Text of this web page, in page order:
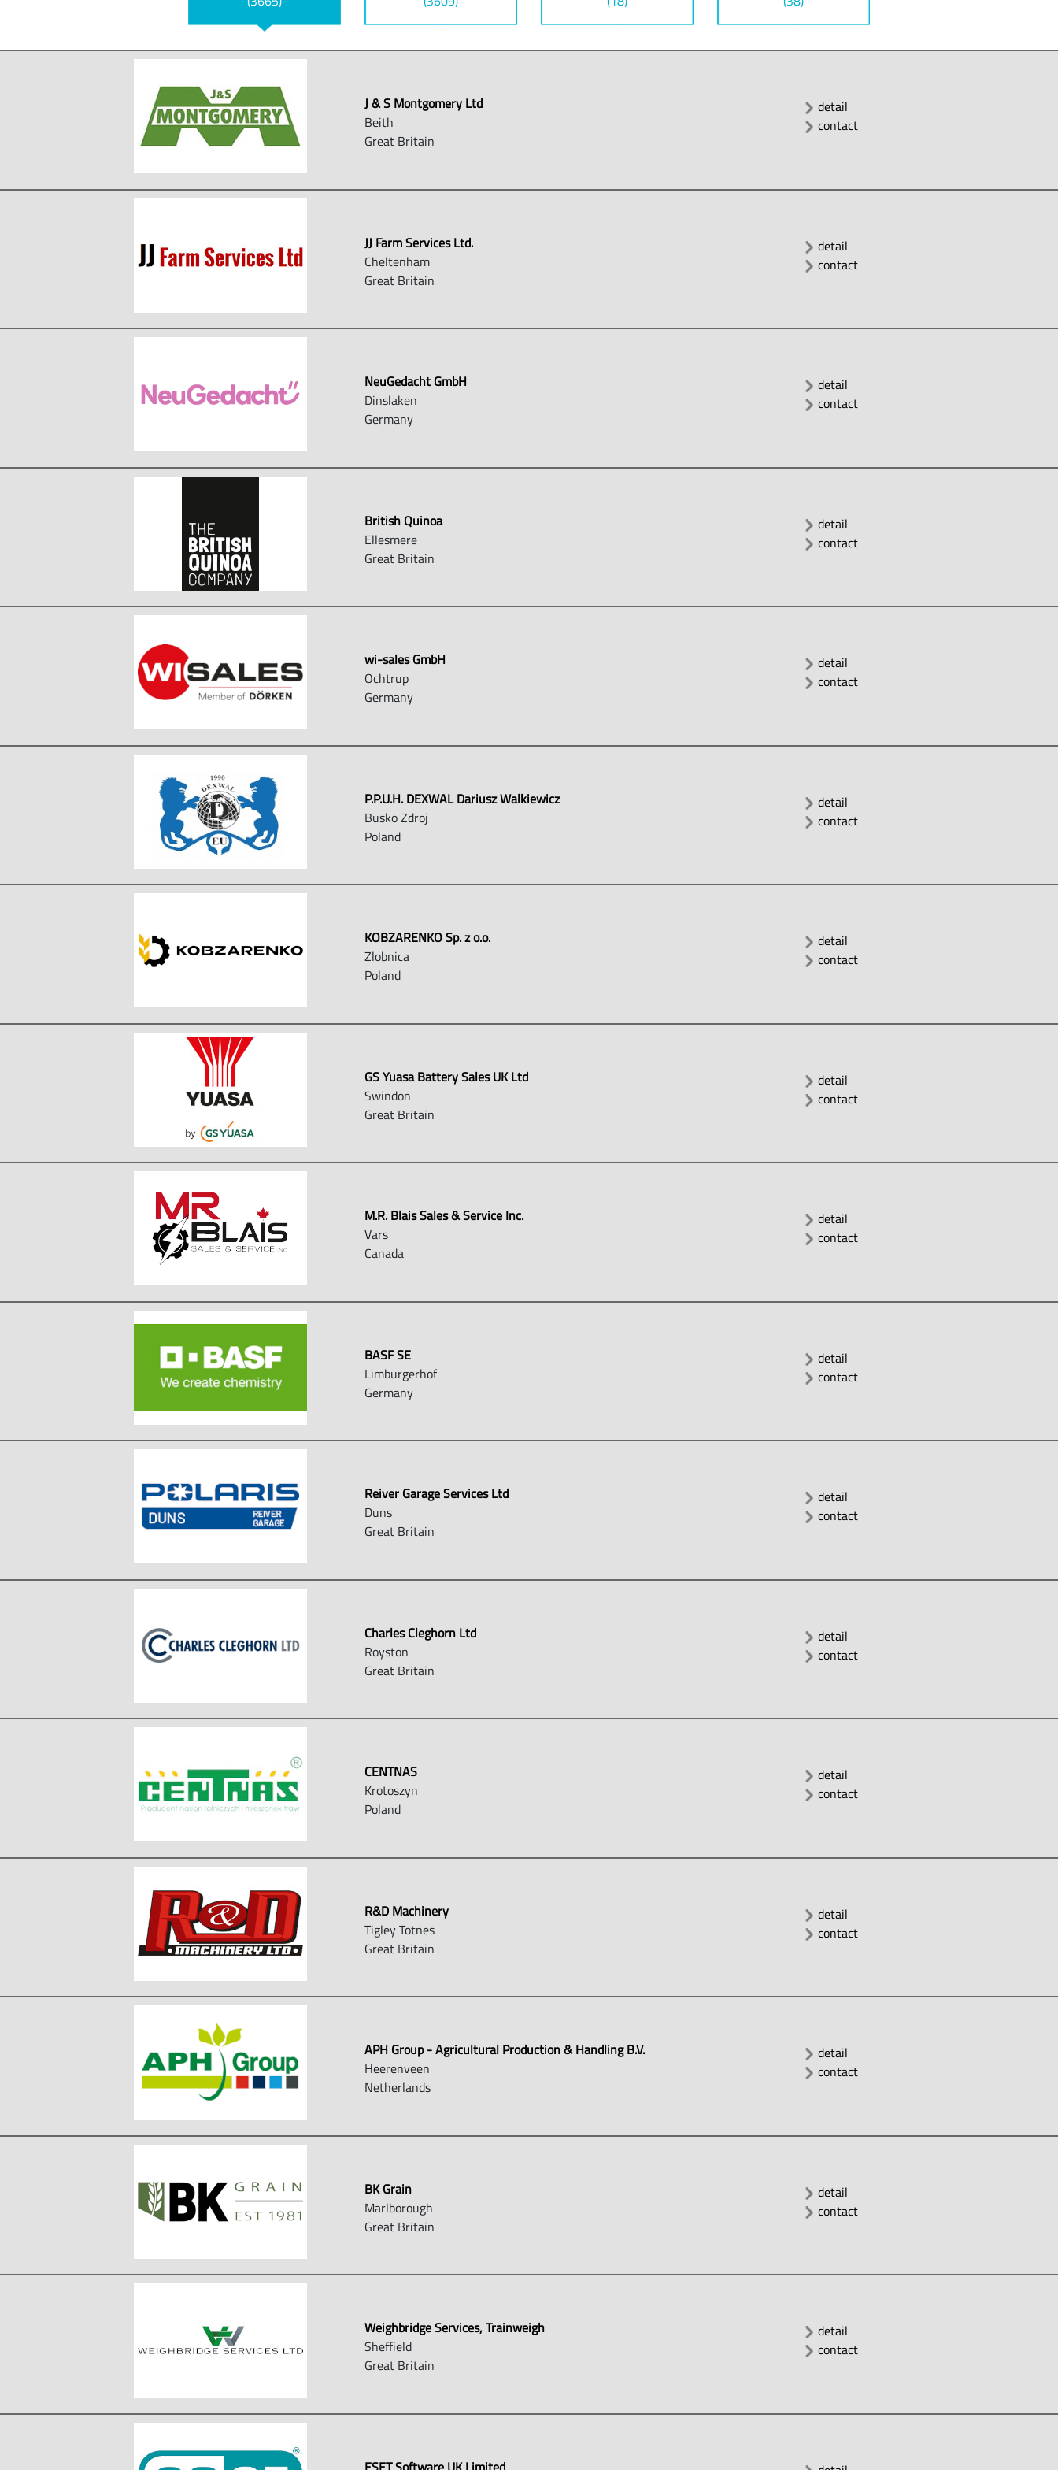
J & S Montgomery Ltd
Beith
Great Britain
detail
contact
JJ Farm Services Ltd.
Cheltenham
Great Britain
detail
contact
NeuGedacht GmbH
Dinslaken
Germany
detail
contact
British Quinoa
Ellesmere
Great Britain
detail
contact
wi-sales GmbH
Ochtrup
Germany
detail
contact
P.P.U.H. DEXWAL Dariusz Walkiewicz
Busko Zdroj
Poland
detail
contact
KOBZARENKO Sp. z o.o.
Zlobnica
Poland
detail
contact
GS Yuasa Battery Sales UK Ltd
Swindon
Great Britain
detail
contact
M.R. Blais Sales & Service Inc.
Vars
Canada
detail
contact
BASF SE
Limburgerhof
Germany
detail
contact
Reiver Garage Services Ltd
Duns
Great Britain
detail
contact
Charles Cleghorn Ltd
Royston
Great Britain
detail
contact
CENTNAS
Krotoszyn
Poland
detail
contact
R&D Machinery
Tigley Totnes
Great Britain
detail
contact
APH Group - Agricultural Production & Handling B.V.
Heerenveen
Netherlands
detail
contact
BK Grain
Marlborough
Great Britain
detail
contact
Weighbridge Services, Trainweigh
Sheffield
Great Britain
detail
contact